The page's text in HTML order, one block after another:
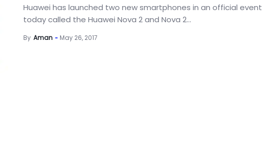
Huawei has launched two new smartphones in an official event
today called the Huawei Nova 2 and Nova 2...
By Aman May 26, 2017